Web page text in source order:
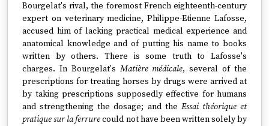
Bourgelat's rival, the foremost French eighteenth-century
expert on veterinary medicine, Philippe-Etienne Lafosse,
accused him of lacking practical medical experience and
anatomical knowledge and of putting his name to books
written by others. There is some truth to Lafosse's
charges. In Bourgelat's Matière médicale, several of the
prescriptions for treating horses by drugs were arrived at
by taking prescriptions supposedly effective for humans
and strengthening the dosage; and the Essai théorique et
pratique sur la ferrurecould not have been written solely by